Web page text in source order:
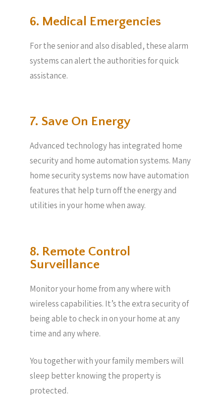
6. Medical Emergencies
For the senior and also disabled, these alarm
systems can alert the authorities for quick
assistance.
7. Save On Energy
Advanced technology has integrated home
security and home automation systems. Many
home security systems now have automation
features that help turn off the energy and
utilities in your home when away.
8. Remote Control
Surveillance
Monitor your home from any where with
wireless capabilities. It’s the extra security of
being able to check in on your home at any
time and any where.
You together with your family members will
sleep better knowing the property is
protected.